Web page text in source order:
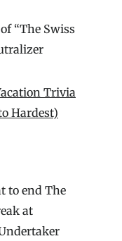
“The Swiss
Trivia
Hardest)
to end The
at